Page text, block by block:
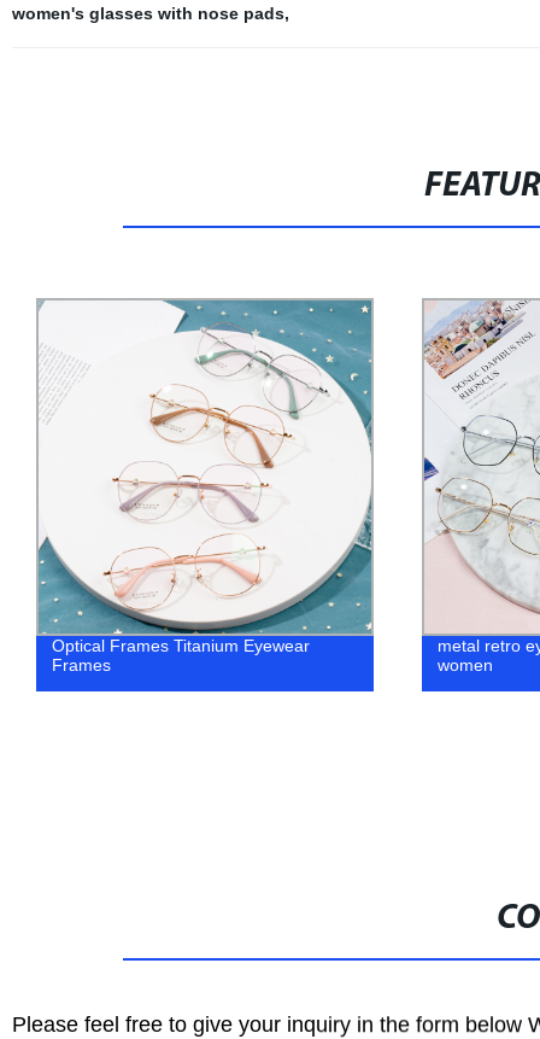
women's glasses with nose pads,
Optical Frames Titanium Eyewear
Frames
metal retro
women
Please feel free to give your inquiry in the form below